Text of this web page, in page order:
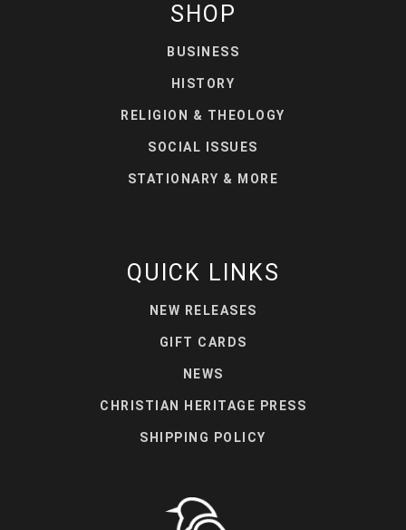
SHOP
BUSINESS
HISTORY
RELIGION & THEOLOGY
SOCIAL ISSUES
STATIONARY & MORE
QUICK LINKS
NEW RELEASES
GIFT CARDS
NEWS
CHRISTIAN HERITAGE PRESS
SHIPPING POLICY